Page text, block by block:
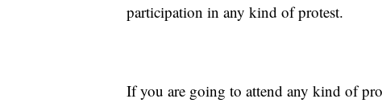
participation in any kind of protest.
If you are going to attend any kind of